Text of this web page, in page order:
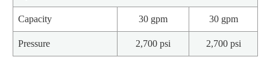
Capacity 30 gpm 30 gpm
Pressure 2,700 psi 2,700 psi